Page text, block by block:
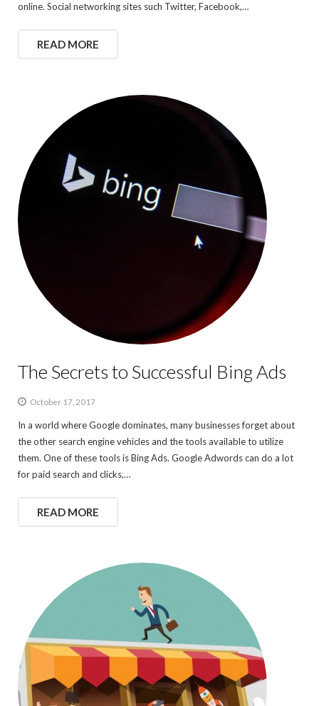
online. Social networking sites such Twitter, Facebook,…
READ MORE
The Secrets to Successful Bing Ads
October 17, 2017
In a world where Google dominates, many businesses forget about
the other search engine vehicles and the tools available to utilize
them. One of these tools is Bing Ads. Google Adwords can do a lot
for paid search and clicks,…
READ MORE